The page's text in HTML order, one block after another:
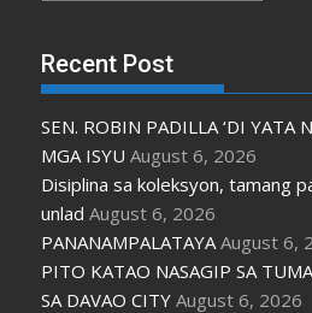
Recent Post
SEN. ROBIN PADILLA ‘DI YATA
MGA ISYU August 6, 2026
Disiplina sa koleksyon, tamang
unlad August 6, 2026
PANANAMPALATAYA August 6,
PITO KATAO NASAGIP SA
SA DAVAO CITY August 6, 2026